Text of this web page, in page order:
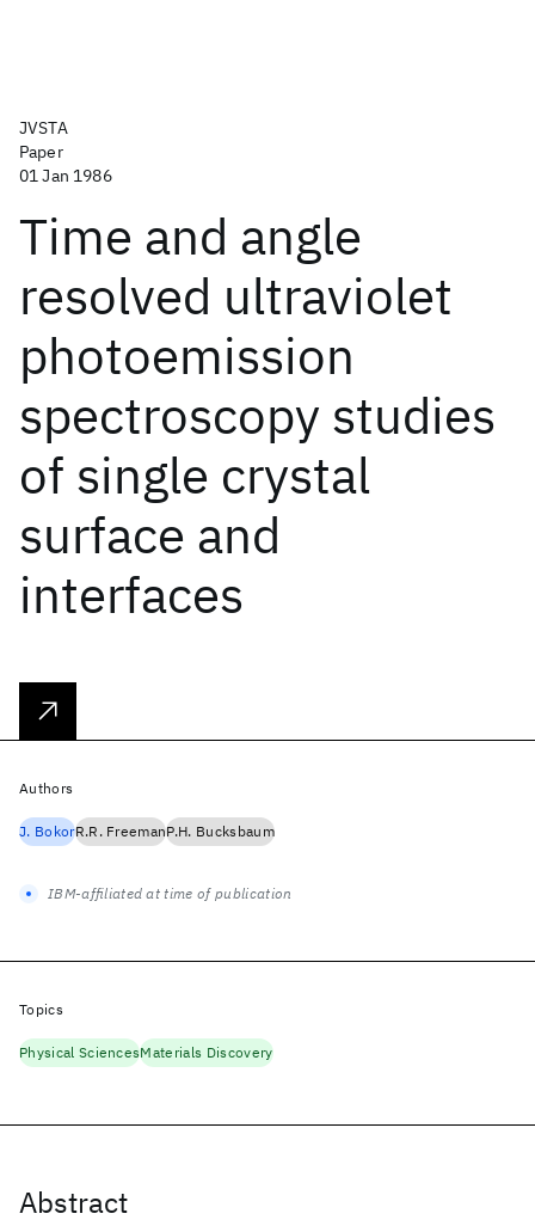
JVSTA
Paper
01 Jan 1986
Time and angle
resolved ultraviolet
photoemission
spectroscopy studies
of single crystal
surface and
interfaces
Abstract
Authors
J. BokorR.R. FreemanP.H. Bucksbaum
IBM-affiliated at time of publication
Topics
Physical SciencesMaterials Discovery